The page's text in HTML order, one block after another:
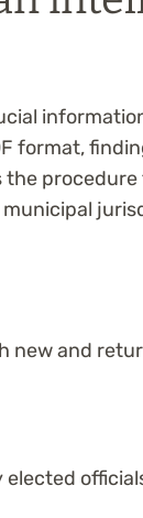
format,
the
new and